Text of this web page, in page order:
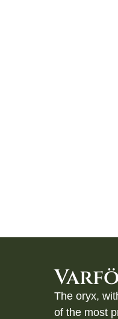
The oryx,
of the most